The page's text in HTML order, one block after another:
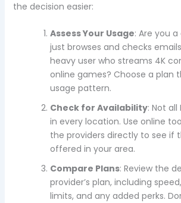
the decision easier:
Assess Your Usage: Are you
just browses and checks
heavy user who streams 4K
online games? Choose a plan
usage pattern.
Check for Availability: Not all
in every location. Use online
the providers directly to see if
offered in your area.
Compare Plans: Review the
provider’s plan, including
limits, and any added perks.